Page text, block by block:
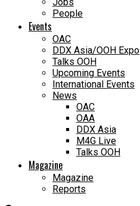
People
Events
OAC
DDX Asia/OOH Expo
Talks OOH
Upcoming Events
International Events
News
OAC
OAA
DDX Asia
M4G Live
Talks OOH
Magazine
Magazine
Reports